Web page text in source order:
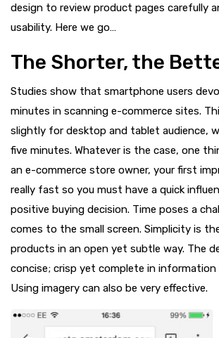
design to review product pages carefully
usability. Here we go…
The Shorter, the
Studies show that smartphone users
minutes in scanning e-commerce sites.
slightly for desktop and tablet audience,
five minutes. Whatever is the case, one
an e-commerce store owner, your first
really fast so you must have a quick
positive buying decision. Time poses a
comes to the small screen. Simplicity is
products in an open yet subtle way. The
concise; crisp yet complete in
Using imagery can also be very effective.